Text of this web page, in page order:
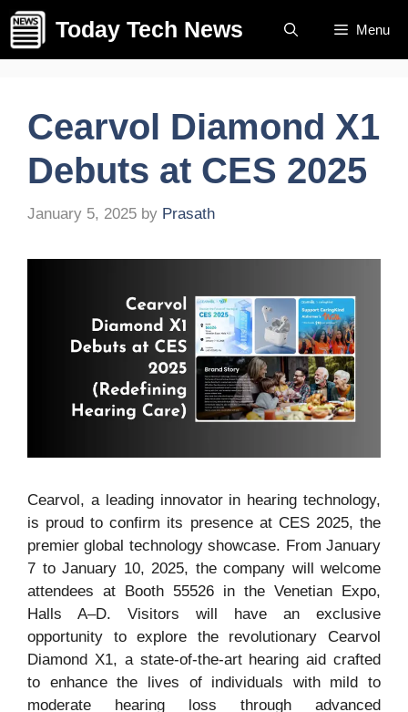
Skip
content
Today Tech News Menu
Cearvol Diamond X1
Debuts at CES 2025
January 5, 2025 by Prasath
Cearvol, a leading innovator in hearing technology,
is proud to confirm its presence at CES 2025, the
premier global technology showcase. From January
7 to January 10, 2025, the company will welcome
attendees at Booth 55526 in the Venetian Expo,
Halls A–D. Visitors will have an exclusive
opportunity to explore the revolutionary Cearvol
Diamond X1, a state-of-the-art hearing aid crafted
to enhance the lives of individuals with mild to
moderate hearing loss through advanced